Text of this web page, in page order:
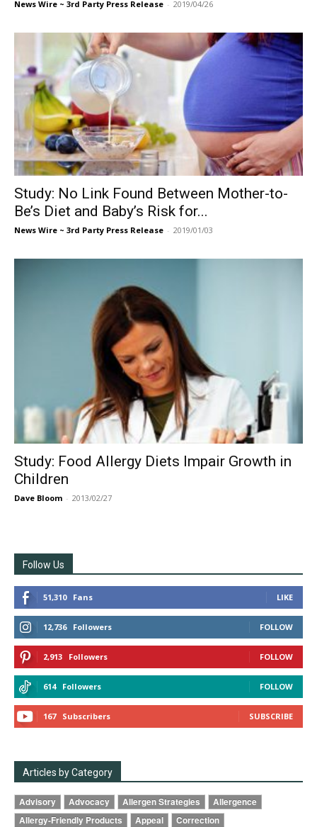
News Wire ~ 3rd Party Press Release - 2019/04/26
Study: No Link Found Between Mother-to-
Be’s Diet and Baby’s Risk for...
News Wire ~ 3rd Party Press Release - 2019/01/03
Study: Food Allergy Diets Impair Growth in
Children
Dave Bloom - 2013/02/27
Follow Us
51,310 Fans LIKE
12,736 Followers FOLLOW
2,913 Followers FOLLOW
614 Followers FOLLOW
167 Subscribers SUBSCRIBE
Articles by Category
Advisory Advocacy Allergen Strategies
Allergence
Allergy-Friendly Products
Appeal
Correction